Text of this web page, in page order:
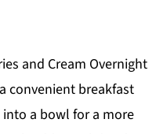
and Cream Overnight
convenient breakfast
a bowl for a more